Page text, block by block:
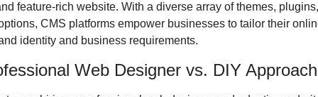
feature-rich website. With a diverse array of themes,
CMS platforms empower businesses to tailor their
identity and business requirements.
Web Designer vs. DIY Approach